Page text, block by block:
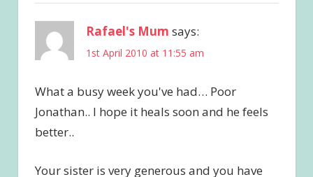
Rafael's Mum says:
1st April 2010 at 11:55 am
What a busy week you've had… Poor
Jonathan.. I hope it heals soon and he feels
better..
Your sister is very generous and you have